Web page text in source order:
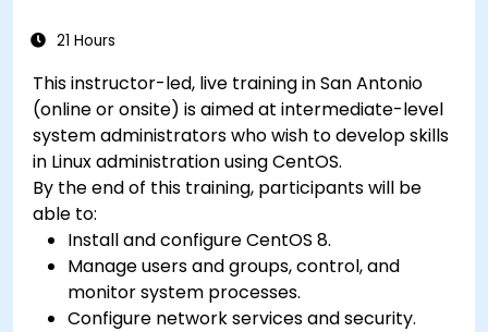
21 Hours
This instructor-led, live training in San Antonio
(online or onsite) is aimed at intermediate-level
system administrators who wish to develop skills
in Linux administration using CentOS.
By the end of this training, participants will be
able to:
Install and configure CentOS 8.
Manage users and groups, control, and
monitor system processes.
Configure network services and security.